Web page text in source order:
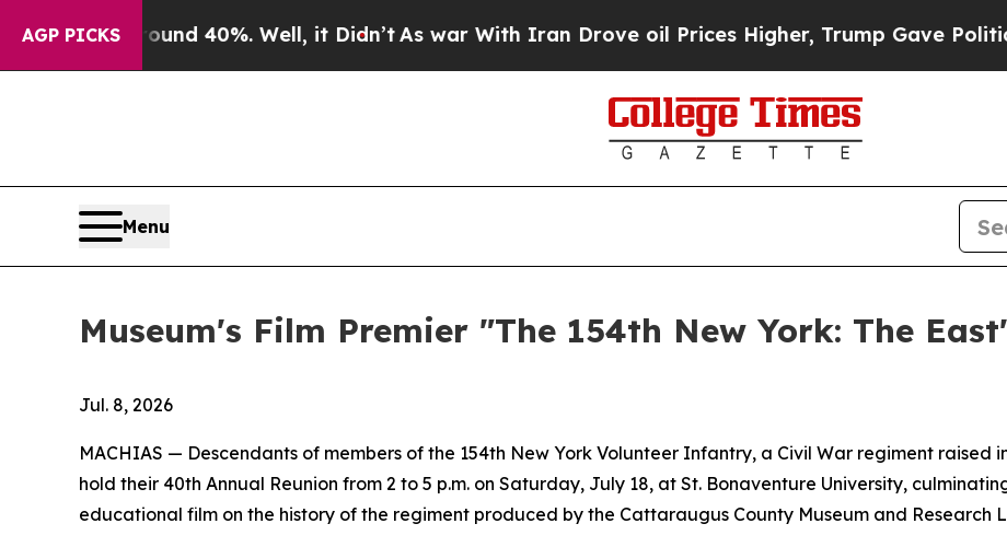
AGP PICKS
Around 40%. Well, it Didn’t As war With Iran Drove oil Prices Higher, Trump Gave Politically
Menu
Museum's Film Premier "The 154th New York: The
Jul. 8, 2026
MACHIAS — Descendants of members of the 154th New York Volunteer Infantry, a Civil War regiment
hold their 40th Annual Reunion from 2 to 5 p.m. on Saturday, July 18, at St. Bonaventure University,
educational film on the history of the regiment produced by the Cattaraugus County Museum and Research